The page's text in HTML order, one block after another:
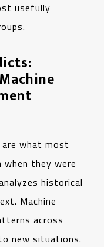
usefully
are what most
they were
historical
Machine
across
new situations.